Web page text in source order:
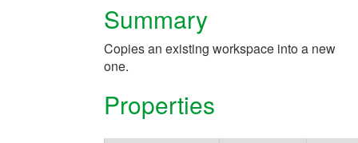
Summary
Copies an existing workspace into a new
one.
Properties